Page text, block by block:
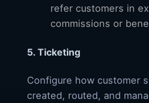
refer customers in
commissions or
5. Ticketing
Configure how customer
created, routed, and